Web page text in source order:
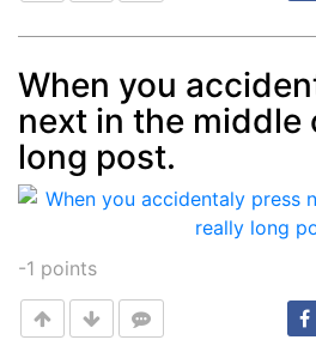
Post
When you
next in the middle
long post.
-1 points